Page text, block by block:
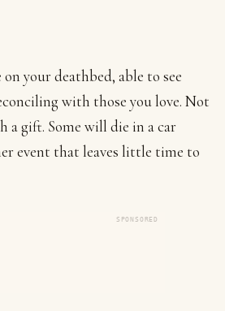
your deathbed, able to see
with those you love. Not
a gift. Some will die in a car
event that leaves little time to
SPONSORED